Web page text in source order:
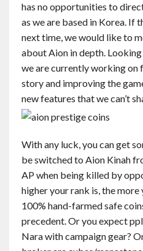
has no opportunities to
as we are based in Korea. If
next time, we would like to
about Aion in depth.
we are currently working on
story and improving the
new features that we can’t
With any luck, you can get
be switched to Aion Kinah
AP when being killed by
higher your rank is, the more
100% hand-farmed safe
precedent. Or you expect
Nara with campaign gear?